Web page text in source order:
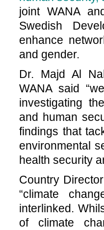
joint WANA
Swedish
enhance
and gender.
Dr. Majd Al
WANA said
investigating
and human
findings that
environmental
health security
Country
“climate
interlinked.
of climate